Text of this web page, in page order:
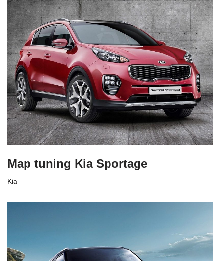
Map tuning Kia Sportage
Kia